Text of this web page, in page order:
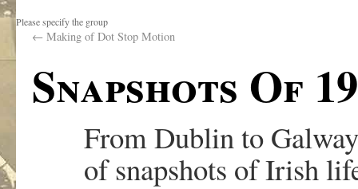
Please specify the group
← Making of Dot Stop Motion
Snapshots Of
From Dublin to
of snapshots of Irish